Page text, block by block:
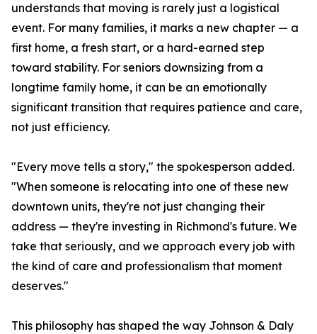
understands that moving is rarely just a logistical
event. For many families, it marks a new chapter — a
first home, a fresh start, or a hard-earned step
toward stability. For seniors downsizing from a
longtime family home, it can be an emotionally
significant transition that requires patience and care,
not just efficiency.
"Every move tells a story," the spokesperson added.
"When someone is relocating into one of these new
downtown units, they're not just changing their
address — they're investing in Richmond's future. We
take that seriously, and we approach every job with
the kind of care and professionalism that moment
deserves."
This philosophy has shaped the way Johnson & Daly